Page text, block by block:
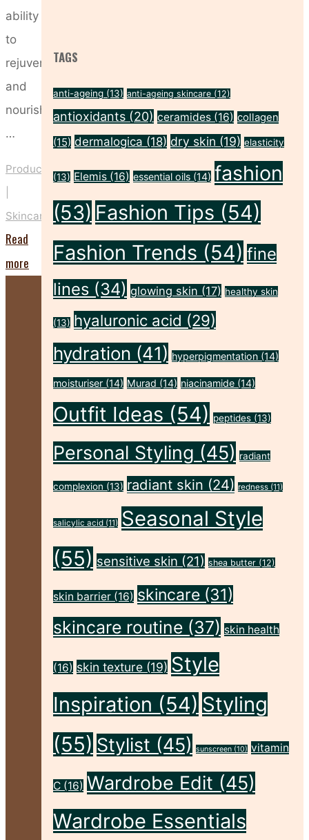
ability
to
rejuvenate
and
nourish
…
Products
Skincare
Read
more "Harness
Cherries
TAGS
anti-ageing (13) anti-ageing skincare (12)
antioxidants (20) ceramides (16) collagen
(15) dermalogica (18) dry skin (19) elasticity
(13) Elemis (16) essential oils (14) fashion
(53) Fashion Tips (54)
Fashion Trends (54) fine
lines (34) glowing skin (17) healthy skin
(13) hyaluronic acid (29)
hydration (41) hyperpigmentation (14)
moisturiser (14) Murad (14) niacinamide (14)
Outfit Ideas (54) peptides (13)
Personal Styling (45) radiant
complexion (13) radiant skin (24) redness (11)
salicylic acid (11) Seasonal Style
(55) sensitive skin (21) shea butter (12)
skin barrier (16) skincare (31)
skincare routine (37) skin health
(16) skin texture (19) Style
Inspiration (54) Styling
(55) Stylist (45) sunscreen (10) vitamin
C (16) Wardrobe Edit (45)
Wardrobe Essentials